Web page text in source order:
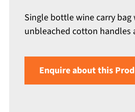
Single bottle wine carry
unbleached cotton handles
Enquire about this